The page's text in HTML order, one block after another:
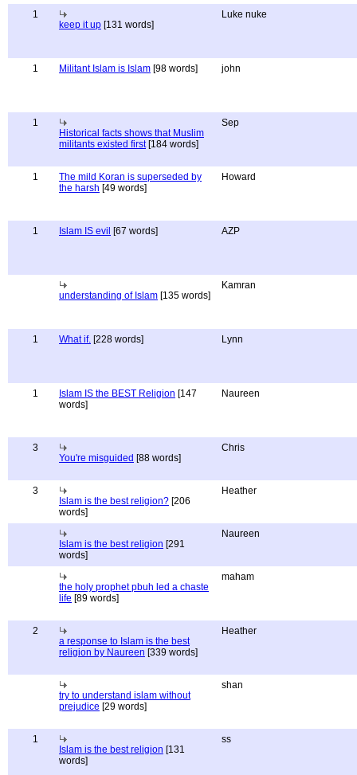
1
keep it up [131 words]
Luke nuke
1 Militant Islam is Islam [98 words] john
1
Historical facts shows that Muslim
militants existed first[184 words]
Sep
1
The mild Koran is superseded by
the harsh [49 words]
Howard
1 Islam IS evil [67 words] AZP
understanding of Islam [135 words]
Kamran
1 What if. [228 words] Lynn
1 Islam IS the BEST Religion [147
words]
Naureen
3
You're misguided [88 words]
Chris
3
Islam is the best religion? [206
words]
Heather
Islam is the best religion [291
words]
Naureen
the holy prophet pbuh led a chaste
life [89 words]
maham
2
a response to Islam is the best
religion by Naureen [339 words]
Heather
try to understand islam without
prejudice [29 words]
shan
1
Islam is the best religion [131
words]
ss